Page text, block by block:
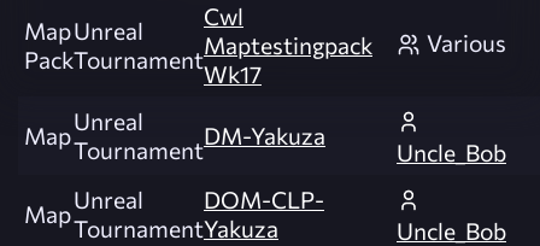
Map
Pack
Unreal
Tournament
Cwl
Maptestingpack
Wk17
Various
MapUnreal
TournamentDM-Yakuza
Uncle_Bob
MapUnreal
Tournament
DOM-CLP-
Yakuza
Uncle_Bob